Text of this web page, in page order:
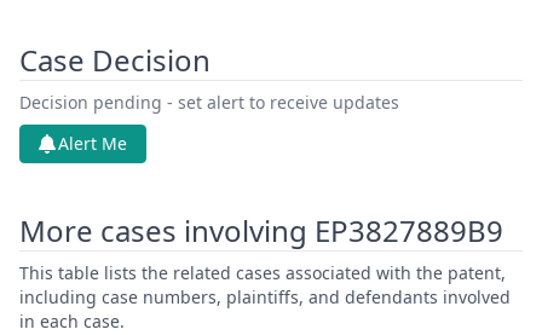
Case Decision
Decision pending - set alert to receive updates
Alert Me
More cases involving EP3827889B9
This table lists the related cases associated with the patent,
including case numbers, plaintiffs, and defendants involved
in each case.